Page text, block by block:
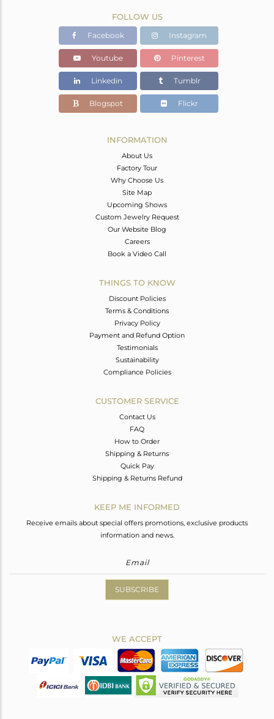
Gold,Black
3.01 gms
2.695 gms
Color Stone Weight
1.57 cts
10
10
FOLLOW US
Facebook Instagram
Youtube Pinterest
Linkedin Tumblr
Blogspot Flickr
INFORMATION
About Us
Factory Tour
Why Choose Us
Site Map
Upcoming Shows
Custom Jewelry Request
Our Website Blog
Careers
Book a Video Call
THINGS TO KNOW
Discount Policies
Terms & Conditions
Privacy Policy
Payment and Refund Option
Testimonials
Sustainability
Compliance Policies
CUSTOMER SERVICE
Contact Us
FAQ
How to Order
Shipping & Returns
Quick Pay
Shipping & Returns Refund
KEEP ME INFORMED
Receive emails about special offers promotions, exclusive products
information and news.
SUBSCRIBE
WE ACCEPT